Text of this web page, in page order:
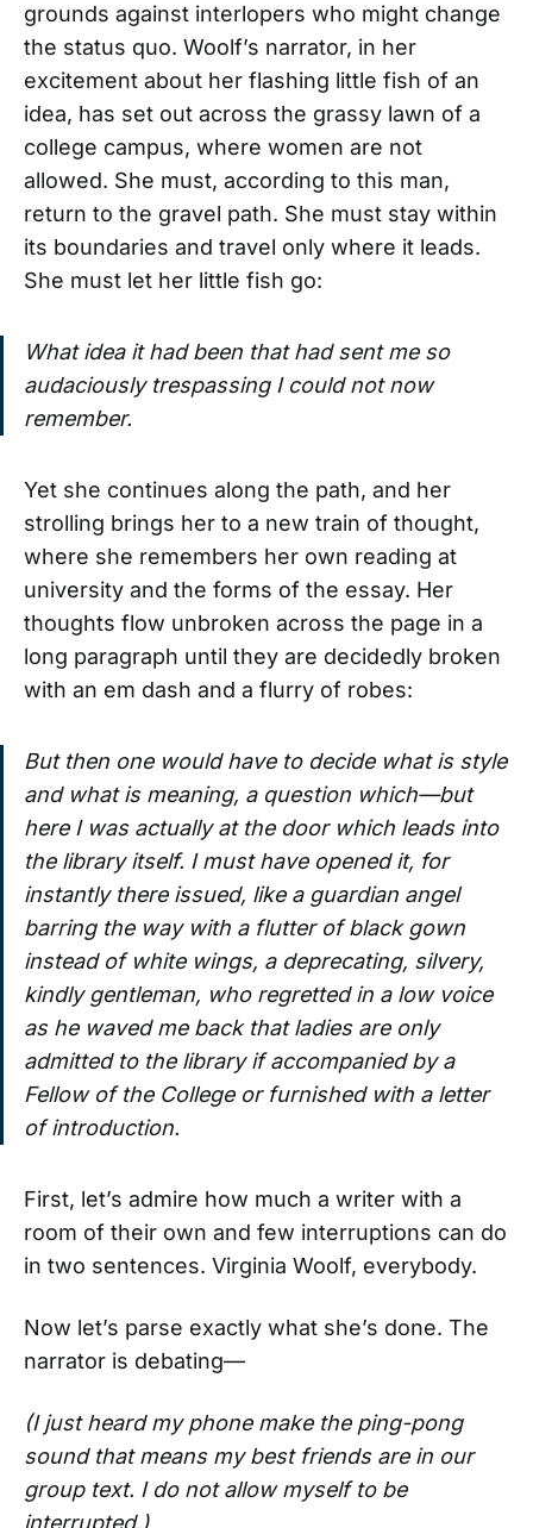
grounds against interlopers who might change
the status quo. Woolf’s narrator, in her
excitement about her flashing little fish of an
idea, has set out across the grassy lawn of a
college campus, where women are not
allowed. She must, according to this man,
return to the gravel path. She must stay within
its boundaries and travel only where it leads.
She must let her little fish go:
What idea it had been that had sent me so
audaciously trespassing I could not now
remember.
Yet she continues along the path, and her
strolling brings her to a new train of thought,
where she remembers her own reading at
university and the forms of the essay. Her
thoughts flow unbroken across the page in a
long paragraph until they are decidedly broken
with an em dash and a flurry of robes:
But then one would have to decide what is style
and what is meaning, a question which—but
here I was actually at the door which leads into
the library itself. I must have opened it, for
instantly there issued, like a guardian angel
barring the way with a flutter of black gown
instead of white wings, a deprecating, silvery,
kindly gentleman, who regretted in a low voice
as he waved me back that ladies are only
admitted to the library if accompanied by a
Fellow of the College or furnished with a letter
of introduction.
First, let’s admire how much a writer with a
room of their own and few interruptions can do
in two sentences. Virginia Woolf, everybody.
Now let’s parse exactly what she’s done. The
narrator is debating—
(I just heard my phone make the ping-pong
sound that means my best friends are in our
group text. I do not allow myself to be
interrupted.)